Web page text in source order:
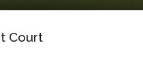
Court